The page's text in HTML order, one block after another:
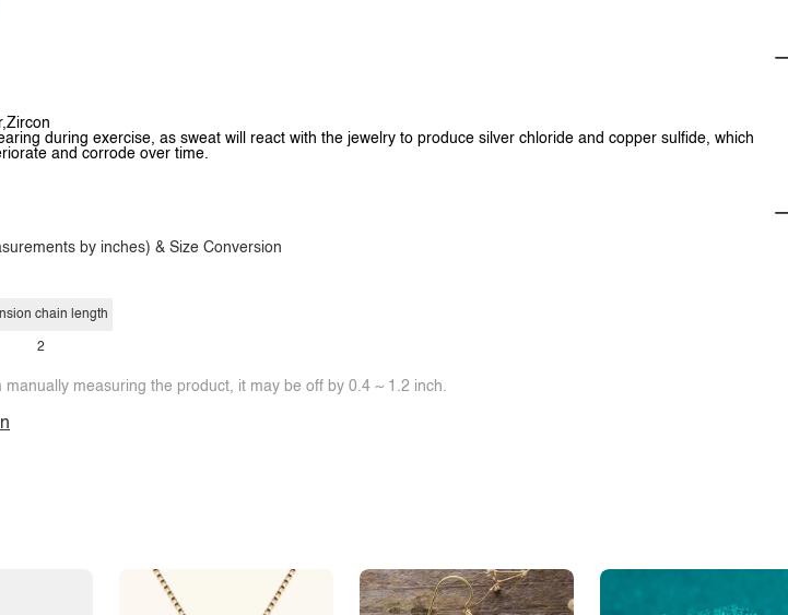
during exercise, as sweat will react with the jewelry to produce silver chloride and copper sulfide, which
and corrode over time.
by inches) & Size Conversion
chain length
2
manually measuring the product, it may be off by 0.4 ~ 1.2 inch.